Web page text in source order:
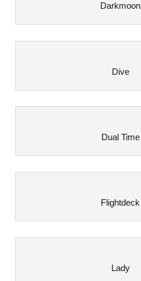
Darkmoon
Dive
Dual Time
Flightdeck
Lady